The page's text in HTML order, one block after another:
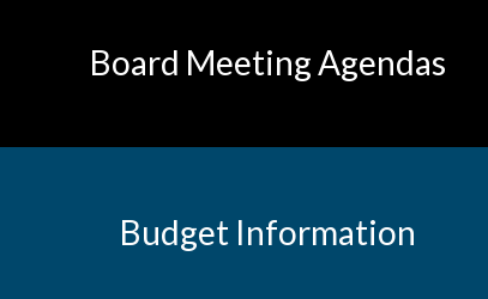
Board Meeting Agendas
Budget Information